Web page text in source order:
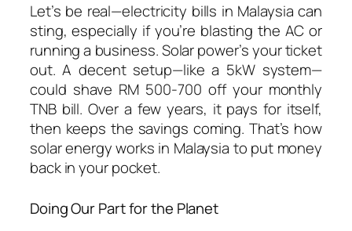
Let’s be real—electricity bills in Malaysia can
sting, especially if you’re blasting the AC or
running a business. Solar power’s your ticket
out. A decent setup—like a 5kW system—
could shave RM 500-700 off your monthly
TNB bill. Over a few years, it pays for itself,
then keeps the savings coming. That’s how
solar energy works in Malaysia to put money
back in your pocket.
Doing Our Part for the Planet